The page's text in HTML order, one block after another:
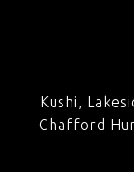
Kushi,
Chafford